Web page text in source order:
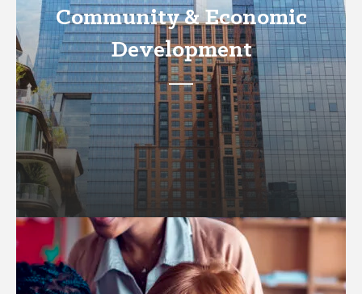
Community & Economic
Development